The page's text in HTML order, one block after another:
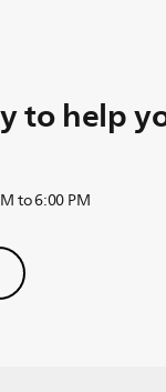
to help
to 6:00 PM